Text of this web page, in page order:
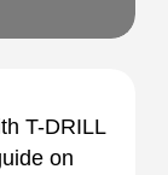
T-DRILL
on